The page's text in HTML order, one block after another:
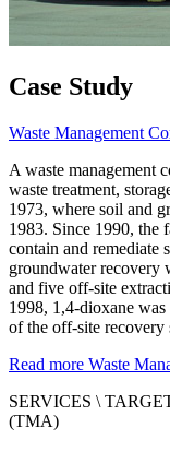
Case Study
Waste Management
A waste management
waste treatment,
1973, where soil and
1983. Since 1990, the
contain and remediate
groundwater recovery
and five off-site
1998, 1,4-dioxane
of the off-site recovery
Read more Waste
SERVICES \
(TMA)